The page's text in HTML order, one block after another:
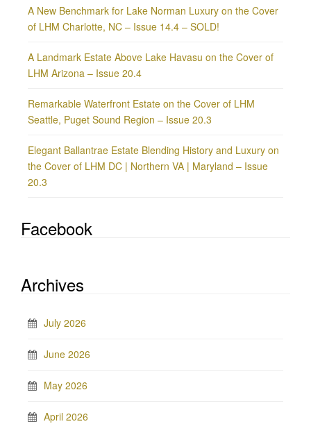
A New Benchmark for Lake Norman Luxury on the Cover
of LHM Charlotte, NC – Issue 14.4 – SOLD!
A Landmark Estate Above Lake Havasu on the Cover of
LHM Arizona – Issue 20.4
Remarkable Waterfront Estate on the Cover of LHM
Seattle, Puget Sound Region – Issue 20.3
Elegant Ballantrae Estate Blending History and Luxury on
the Cover of LHM DC | Northern VA | Maryland – Issue
20.3
Facebook
Archives
July 2026
June 2026
May 2026
April 2026